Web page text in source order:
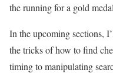
the running for a gold
In the upcoming sections,
the tricks of how to find
timing to manipulating